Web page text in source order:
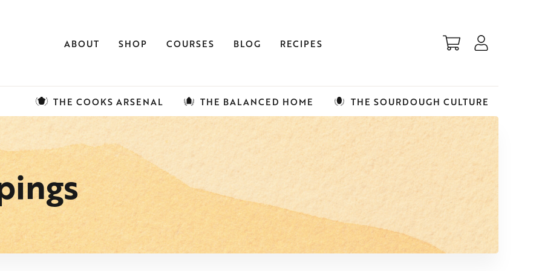
ABOUT SHOP COURSES BLOG RECIPES
THE COOKS ARSENAL THE BALANCED HOME THE SOURDOUGH CULTURE